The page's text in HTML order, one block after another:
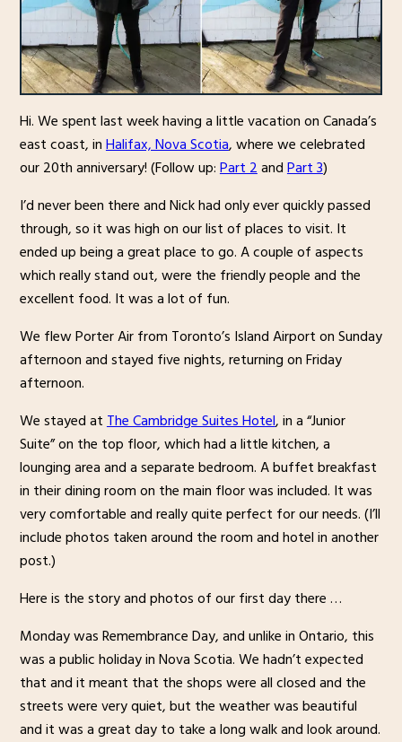
Hi. We spent last week having a little vacation on Canada’s
east coast, inHalifax, Nova Scotia, where we celebrated
our 20th anniversary! (Follow up:Part 2andPart 3)
I’d never been there and Nick had only ever quickly passed
through, so it was high on our list of places to visit. It
ended up being a great place to go. A couple of aspects
which really stand out, were the friendly people and the
excellent food. It was a lot of fun.
We flew Porter Air from Toronto’s Island Airport on Sunday
afternoon and stayed five nights, returning on Friday
afternoon.
We stayed atThe Cambridge Suites Hotel, in a “Junior
Suite” on the top floor, which had a little kitchen, a
lounging area and a separate bedroom. A buffet breakfast
in their dining room on the main floor was included. It was
very comfortable and really quite perfect for our needs. (I’ll
include photos taken around the room and hotel in another
post.)
Here is the story and photos of our first day there …
Monday was Remembrance Day, and unlike in Ontario, this
was a public holiday in Nova Scotia. We hadn’t expected
that and it meant that the shops were all closed and the
streets were very quiet, but the weather was beautiful
and it was a great day to take a long walk and look around.